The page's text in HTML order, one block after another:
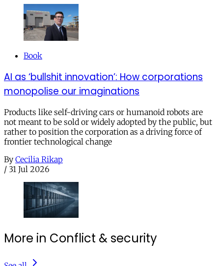
Book
AI as ‘bullshit innovation’: How corporations
monopolise our imaginations
Products like self-driving cars or humanoid robots are
not meant to be sold or widely adopted by the public, but
rather to position the corporation as a driving force of
frontier technological change
By Cecilia Rikap
/ 31 Jul 2026
More in Conflict & security